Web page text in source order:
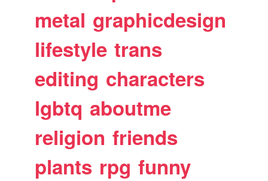
metal graphicdesign
lifestyle trans
editing characters
lgbtq aboutme
religion friends
plants rpg funny